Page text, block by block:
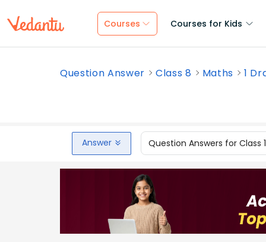
Courses Courses for Kids
Question Answer Class 8 Maths 1
Answer Question Answers for Class